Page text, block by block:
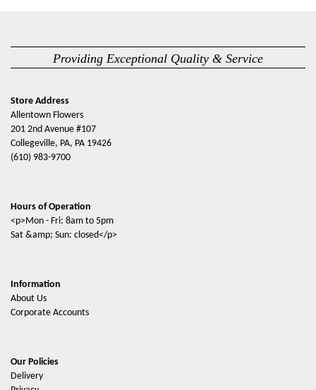
Providing Exceptional Quality & Service
Store Address
Allentown Flowers
201 2nd Avenue #107
Collegeville, PA, PA 19426
(610) 983-9700
Hours of Operation
<p>Mon - Fri: 8am to 5pm
Sat &amp; Sun: closed</p>
Information
About Us
Corporate Accounts
Our Policies
Delivery